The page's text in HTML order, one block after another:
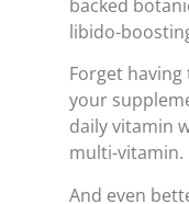
backed
libido-
Forget having
your
daily vitamin
multi-vitamin.
And even